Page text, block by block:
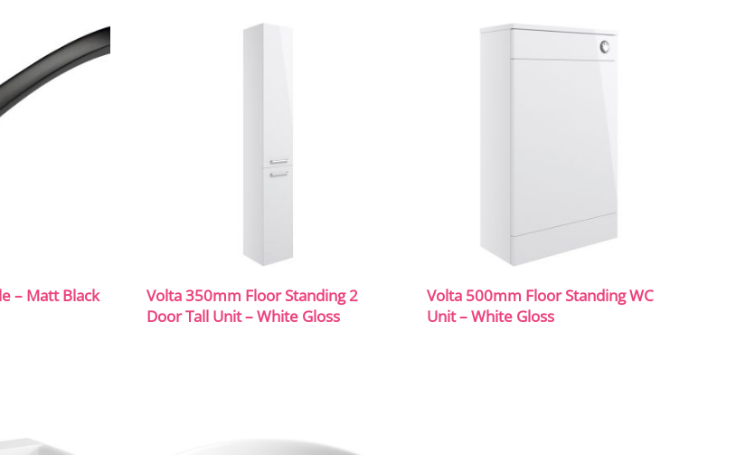
– Matt Black
Volta 350mm Floor Standing 2
Door Tall Unit – White Gloss
Volta 500mm Floor Standing WC
Unit – White Gloss